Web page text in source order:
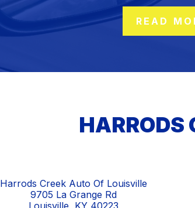
READ
HARRODS
Harrods Creek Auto Of Louisville
9705 La Grange Rd
Louisville, KY 40223